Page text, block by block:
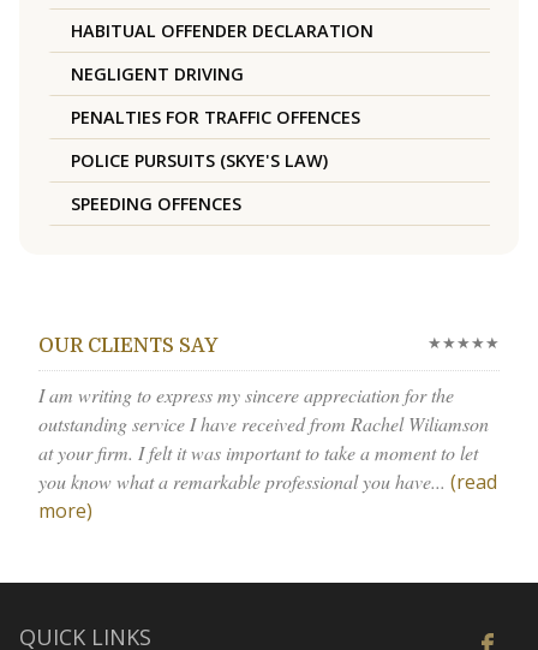
HABITUAL OFFENDER DECLARATION
NEGLIGENT DRIVING
PENALTIES FOR TRAFFIC OFFENCES
POLICE PURSUITS (SKYE'S LAW)
SPEEDING OFFENCES
OUR CLIENTS SAY ★★★★★
I am writing to express my sincere appreciation for the
outstanding service I have received from Rachel Wiliamson
at your firm. I felt it was important to take a moment to let
you know what a remarkable professional you have... (read
more)
QUICK LINKS